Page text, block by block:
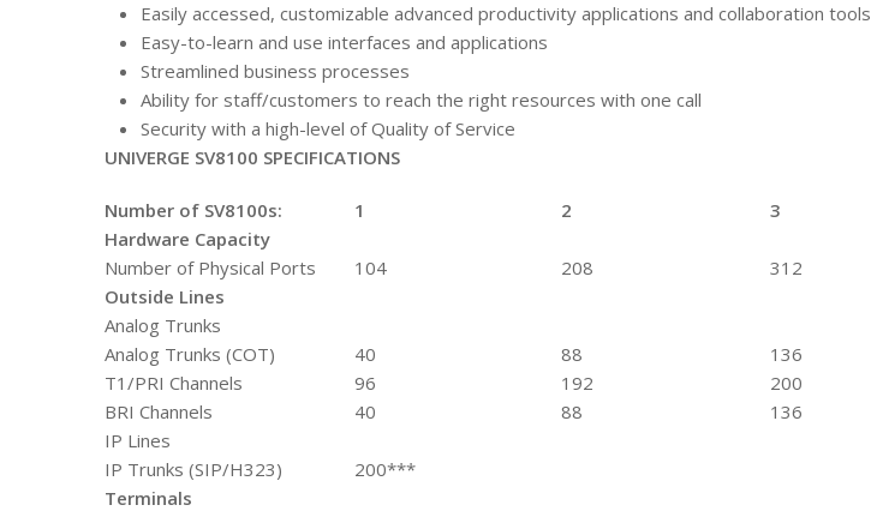
Easily accessed, customizable advanced productivity applications and collaboration tools
Easy-to-learn and use interfaces and applications
Streamlined business processes
Ability for staff/customers to reach the right resources with one call
Security with a high-level of Quality of Service
UNIVERGE SV8100 SPECIFICATIONS
Number of SV8100s: 1 2 3
Hardware Capacity
Number of Physical Ports
104 208 312
Outside Lines
Analog Trunks
Analog Trunks (COT)
40 88 136
T1/PRI Channels
96 192 200
BRI Channels
40 88 136
IP Lines
IP Trunks (SIP/H323)
200***
Terminals